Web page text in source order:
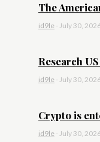
The
id9le -July 30,
Research
id9le -July 30,
Crypto is
id9le -July 30,